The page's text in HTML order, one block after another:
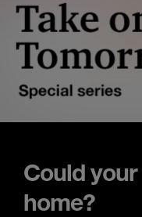
Could
home?